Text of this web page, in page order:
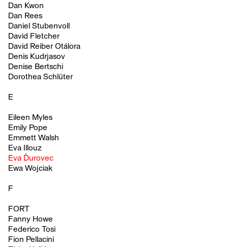
Dan Kwon
Dan Rees
Daniel Stubenvoll
David Fletcher
David Reiber Otálora
Denis Kudrjasov
Denise Bertschi
Dorothea Schlüter
E
Eileen Myles
Emily Pope
Emmett Walsh
Eva Illouz
Eva Ďurovec
Ewa Wojciak
F
FORT
Fanny Howe
Federico Tosi
Fion Pellacini